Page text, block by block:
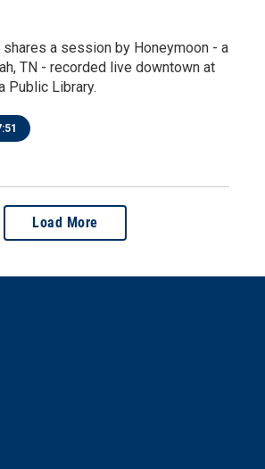
shares a session by Honeymoon - a
TN - recorded live downtown at
Public Library.
Load More